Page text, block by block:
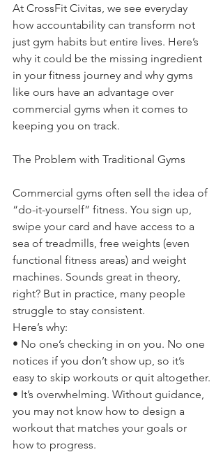
At CrossFit Civitas, we see everyday
how accountability can transform not
just gym habits but entire lives. Here’s
why it could be the missing ingredient
in your fitness journey and why gyms
like ours have an advantage over
commercial gyms when it comes to
keeping you on track.
The Problem with Traditional Gyms
Commercial gyms often sell the idea of
“do-it-yourself” fitness. You sign up,
swipe your card and have access to a
sea of treadmills, free weights (even
functional fitness areas) and weight
machines. Sounds great in theory,
right? But in practice, many people
struggle to stay consistent.
Here’s why:
• No one’s checking in on you. No one
notices if you don’t show up, so it’s
easy to skip workouts or quit altogether.
• It’s overwhelming. Without guidance,
you may not know how to design a
workout that matches your goals or
how to progress.